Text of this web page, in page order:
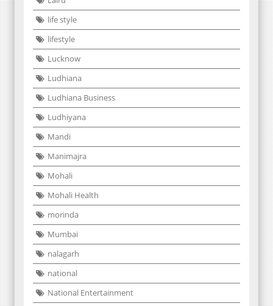
life style
lifestyle
Lucknow
Ludhiana
Ludhiana Business
Ludhiyana
Mandi
Manimajra
Mohali
Mohali Health
morinda
Mumbai
nalagarh
national
National Entertainment